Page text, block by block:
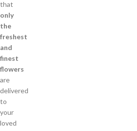
that
only
the
freshest
and
finest
flowers
are
delivered
to
your
loved